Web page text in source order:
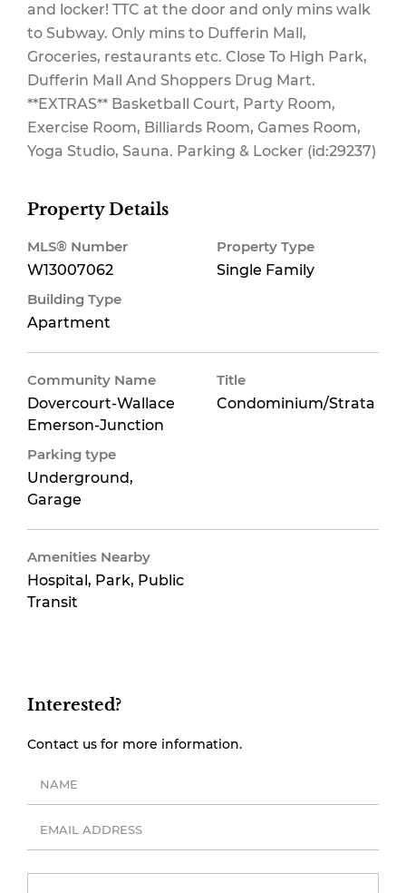
and locker! TTC at the door and only mins walk
to Subway. Only mins to Dufferin Mall,
Groceries, restaurants etc. Close To High Park,
Dufferin Mall And Shoppers Drug Mart.
**EXTRAS** Basketball Court, Party Room,
Exercise Room, Billiards Room, Games Room,
Yoga Studio, Sauna. Parking & Locker (id:29237)
Property Details
MLS® Number
W13007062
Property Type
Single Family
Building Type
Apartment
Community Name
Dovercourt-Wallace
Emerson-Junction
Title
Condominium/Strata
Parking type
Underground,
Garage
Amenities Nearby
Hospital, Park, Public
Transit
Interested?
Contact us for more information.